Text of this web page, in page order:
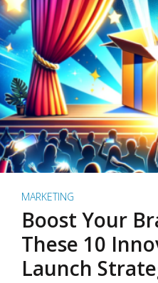
MARKETING
Boost Your
These 10
Launch